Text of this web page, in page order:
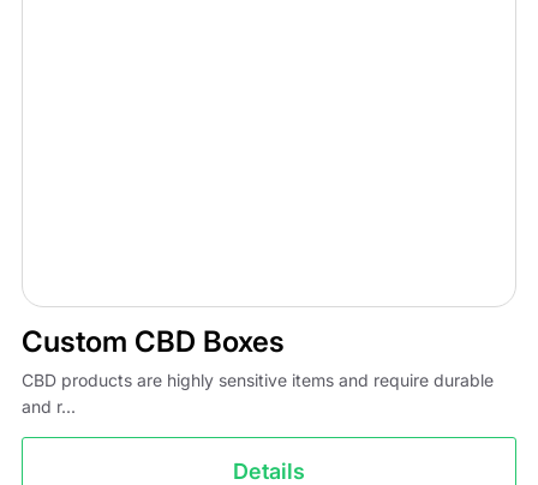
Custom CBD Boxes
CBD products are highly sensitive items and require durable
and r...
Details